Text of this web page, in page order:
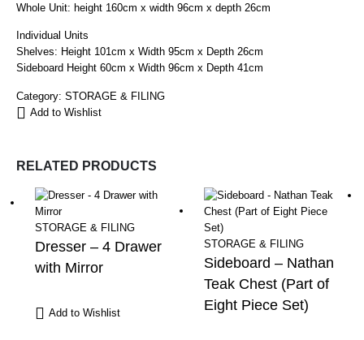
Whole Unit: height 160cm x width 96cm x depth 26cm
Individual Units
Shelves: Height 101cm x Width 95cm x Depth 26cm
Sideboard Height 60cm x Width 96cm x Depth 41cm
Category: STORAGE & FILING
Add to Wishlist
RELATED PRODUCTS
STORAGE & FILING
Dresser – 4 Drawer
with Mirror
Add to Wishlist
STORAGE & FILING
Sideboard – Nathan
Teak Chest (Part of
Eight Piece Set)